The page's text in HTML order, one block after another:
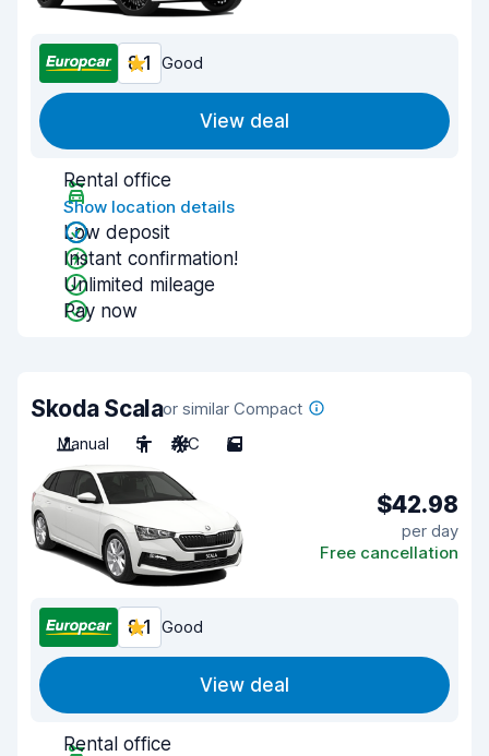
8.1 Good
View deal
Rental office
Show location details
Low deposit
Instant confirmation!
Unlimited mileage
Pay now
Skoda Scalaor similar Compact
Manual
5 A/C 5
$42.98
per day
Free cancellation
8.1 Good
View deal
Rental office